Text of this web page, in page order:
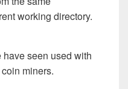
working directory.
seen used with
miners.